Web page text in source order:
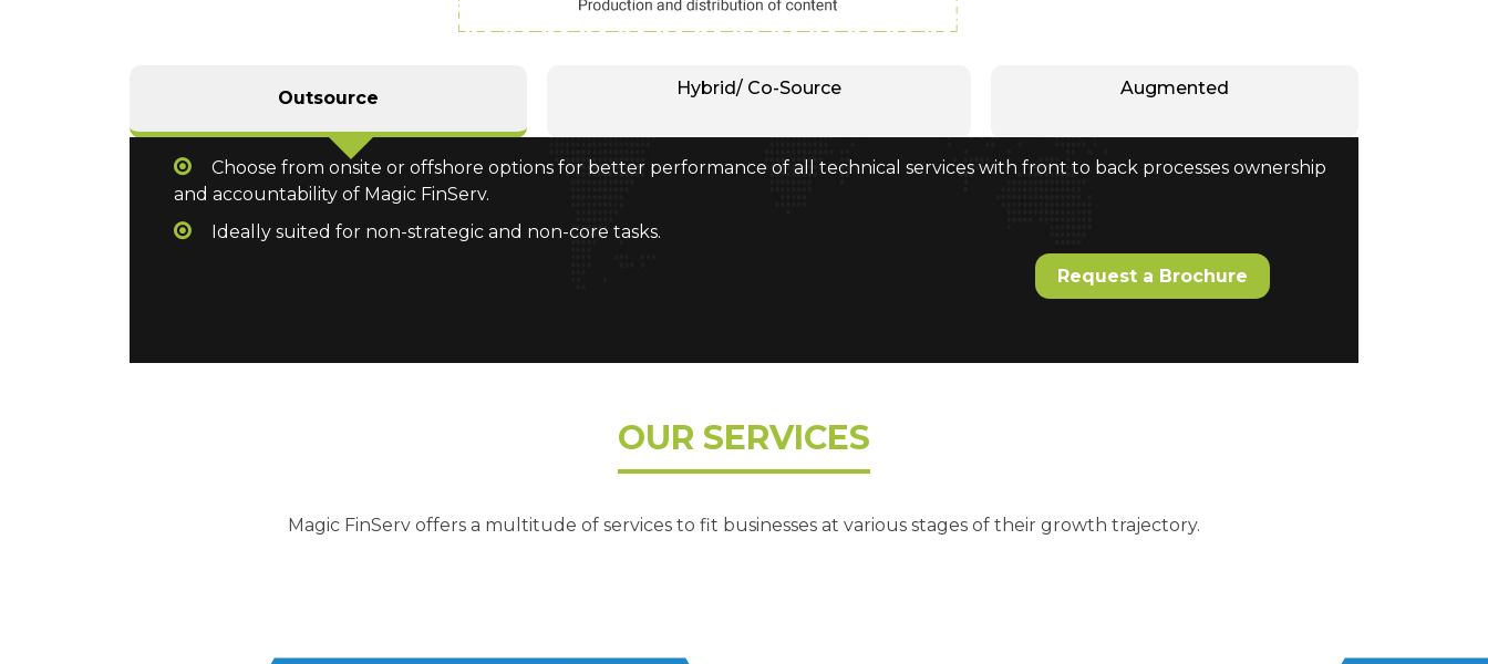
Outsource Hybrid/ Co-Source Augmented
Choose from onsite or offshore options for better performance of all technical services with front to back processes ownership
and accountability of Magic FinServ.
Ideally suited for non-strategic and non-core tasks.
Request a Brochure
OUR SERVICES
Magic FinServ offers a multitude of services to fit businesses at various stages of their growth trajectory.